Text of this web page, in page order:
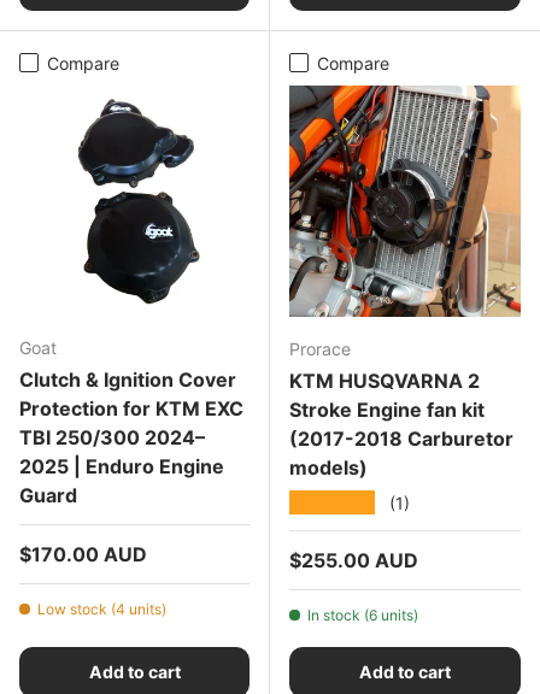
Compare
Goat
Clutch & Ignition Cover
Protection for KTM EXC
TBI 250/300 2024–
2025 | Enduro Engine
Guard
Regular price
$170.00 AUD
Low stock (4 units)
Add to cart
Compare
Prorace
KTM HUSQVARNA 2
Stroke Engine fan kit
(2017-2018 Carburetor
models)
(1)
Regular price
$255.00 AUD
In stock (6 units)
Add to cart